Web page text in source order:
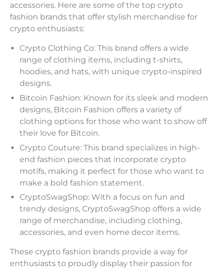
accessories. Here are some of the top crypto
fashion brands that offer stylish merchandise for
crypto enthusiasts:
Crypto Clothing Co: This brand offers a wide
range of clothing items, including t-shirts,
hoodies, and hats, with unique crypto-inspired
designs.
Bitcoin Fashion: Known for its sleek and modern
designs, Bitcoin Fashion offers a variety of
clothing options for those who want to show off
their love for Bitcoin.
Crypto Couture: This brand specializes in high-
end fashion pieces that incorporate crypto
motifs, making it perfect for those who want to
make a bold fashion statement.
CryptoSwagShop: With a focus on fun and
trendy designs, CryptoSwagShop offers a wide
range of merchandise, including clothing,
accessories, and even home decor items.
These crypto fashion brands provide a way for
enthusiasts to proudly display their passion for